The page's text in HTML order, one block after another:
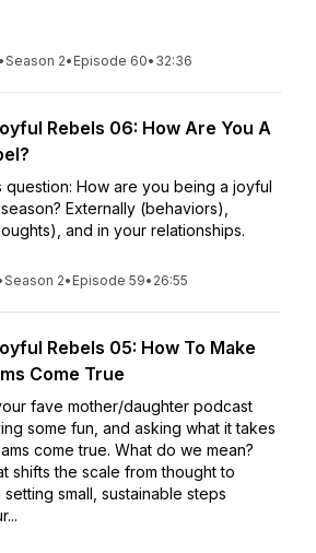
•Season 2• Episode 60• 32:36
Rebels 06: How Are You A
question: How are you being a joyful
Externally (behaviors),
and in your relationships.
Season 2• Episode 59• 26:55
Rebels 05: How To Make
Come True
fave mother/daughter podcast
some fun, and asking what it takes
come true. What do we mean?
shifts the scale from thought to
setting small, sustainable steps